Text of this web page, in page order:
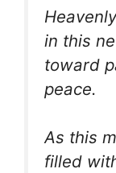
in this
toward
peace.
As this
filled